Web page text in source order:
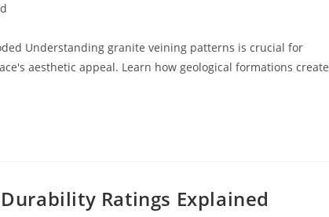
Understanding granite veining patterns is crucial for
aesthetic appeal. Learn how geological formations create
Ratings Explained